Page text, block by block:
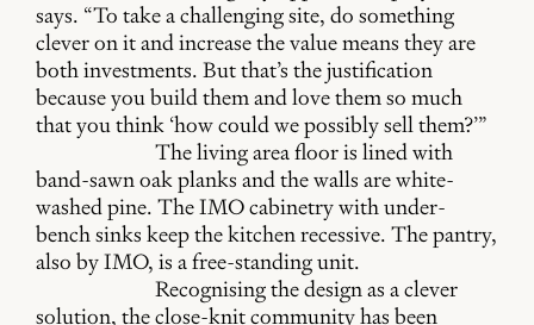
says. “To take a challenging site, do something
clever on it and increase the value means they are
both investments. But that’s the justification
because you build them and love them so much
that you think ‘how could we possibly sell them?’”
The living area floor is lined with
band-sawn oak planks and the walls are white-
washed pine. The IMO cabinetry with under-
bench sinks keep the kitchen recessive. The pantry,
also by IMO, is a free-standing unit.
Recognising the design as a clever
solution, the close-knit community has been